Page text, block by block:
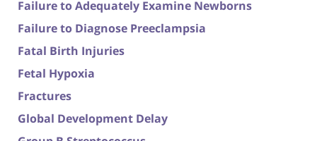
Failure to Adequately Examine Newborns
Failure to Diagnose Preeclampsia
Fatal Birth Injuries
Fetal Hypoxia
Fractures
Global Development Delay